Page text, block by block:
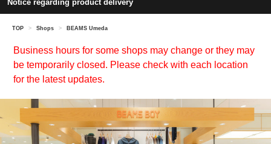
Notice regarding product delivery
TOP > Shops > BEAMS Umeda
Business hours for some shops may change or they may
be temporarily closed. Please check with each location
for the latest updates.